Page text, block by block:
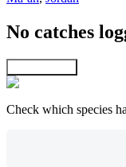
No catches
Check which species